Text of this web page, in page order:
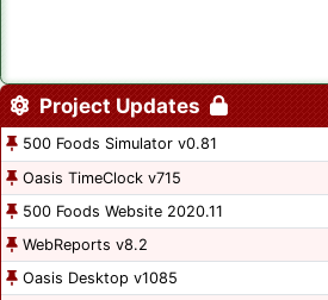
Project Updates
500 Foods Simulator v0.81
Oasis TimeClock v715
500 Foods Website 2020.11
WebReports v8.2
Oasis Desktop v1085